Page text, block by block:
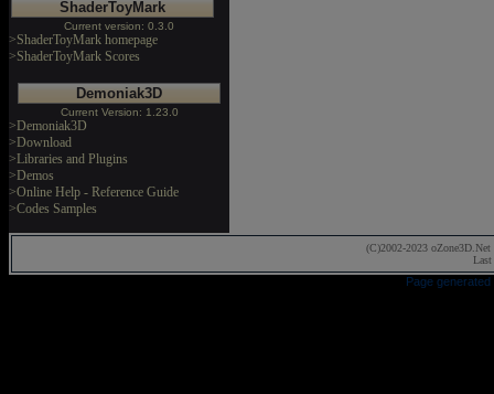
ShaderToyMark
Current version: 0.3.0
>ShaderToyMark homepage
>ShaderToyMark Scores
Demoniak3D
Current Version: 1.23.0
>Demoniak3D
>Download
>Libraries and Plugins
>Demos
>Online Help - Reference Guide
>Codes Samples
(C)2002-2023 oZone3D.Net
Page